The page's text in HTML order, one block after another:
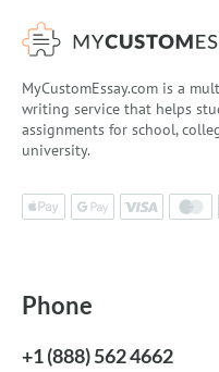
MyCustomEssay.com is a
writing service that helps
assignments for school,
university.
Phone
+1 (888) 562 4662